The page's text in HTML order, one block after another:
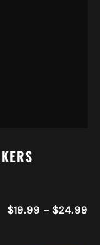
$19.99 – $24.99